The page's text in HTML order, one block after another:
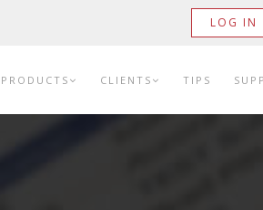
LOG IN
PRODUCTS CLIENTS TIPS